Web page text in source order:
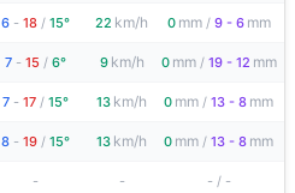
6 - 18 / 15° 22 km/h 0 mm / 9 - 6 mm
7 - 15 / 6° 9 km/h 0 mm / 19 - 12 mm
7 - 17 / 15° 13 km/h 0 mm / 13 - 8 mm
8 - 19 / 15° 13 km/h 0 mm / 13 - 8 mm
- - - / -